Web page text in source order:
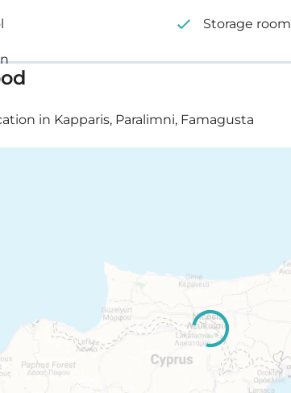
Storage room
in Kapparis, Paralimni, Famagusta